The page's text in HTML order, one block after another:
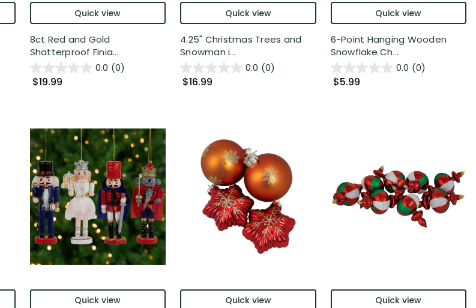
Quick view
8ct Red and Gold
Shatterproof Finia...
0.0 (0)
$19.99
Quick view
4.25" Christmas Trees and
Snowman i...
0.0 (0)
$16.99
Quick view
6-Point Hanging Wooden
Snowflake Ch...
0.0 (0)
$5.99
Quick view Quick view Quick view